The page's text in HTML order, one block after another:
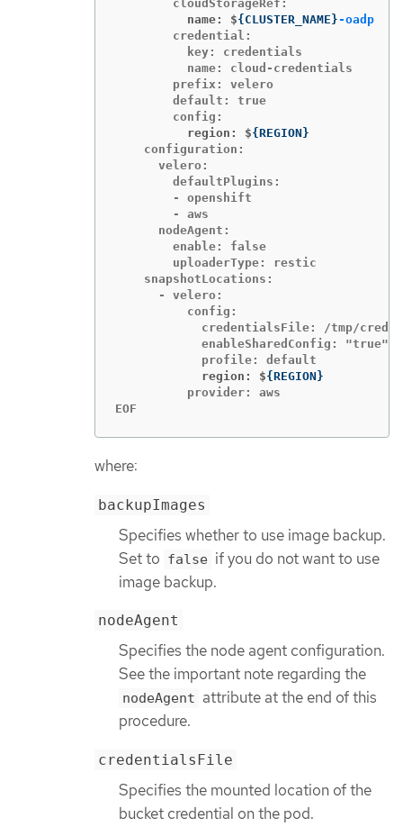
          name: $
{ CLUSTER_NAME }-oadp
        credential:
          key: credentials
          name: cloud-credentials
        prefix: velero
        default: true
          region: $
{REGION }
    configuration:
      velero:
        defaultPlugins:
        - openshift
        - aws
      nodeAgent:
        enable: false
        uploaderType: restic
    snapshotLocations:
      - velero:
          config:
credentialsFile: /tmp/
            enableSharedConfig: "true"
            region: $
{REGION }
          provider: aws
EOF
where:
backupImages
Specifies whether to use image backup.
Set to false if you do not want to use
image backup.
nodeAgent
Specifies the node agent configuration.
See the important note regarding the
nodeAgent attribute at the end of this
procedure.
credentialsFile
Specifies the mounted location of the
bucket credential on the pod.